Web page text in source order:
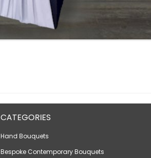
CATEGORIES
Hand Bouquets
Bespoke Contemporary Bouquets